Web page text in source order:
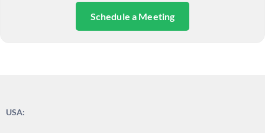
Schedule a Meeting
USA: